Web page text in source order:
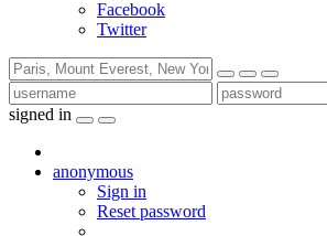
Facebook
Twitter
signed in
anonymous
Sign in
Reset password